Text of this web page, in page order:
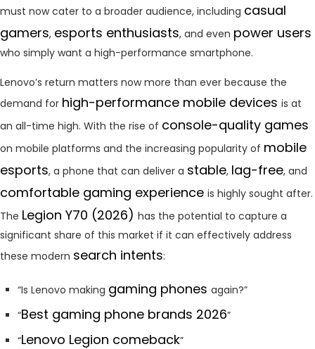
must now cater to a broader audience, including casual
gamers, esports enthusiasts, and even power users
who simply want a high-performance smartphone.
Lenovo’s return matters now more than ever because the
demand for high-performance mobile devices is at
an all-time high. With the rise of console-quality games
on mobile platforms and the increasing popularity of mobile
esports, a phone that can deliver a stable, lag-free, and
comfortable gaming experience is highly sought after.
The Legion Y70 (2026) has the potential to capture a
significant share of this market if it can effectively address
these modern search intents:
“Is Lenovo making gaming phones again?”
“Best gaming phone brands 2026”
“Lenovo Legion comeback”